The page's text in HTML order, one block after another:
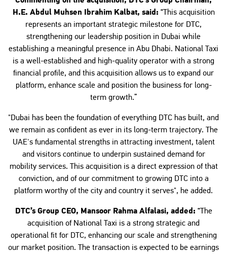
H.E. Abdul Muhsen Ibrahim Kalbat, said: “This acquisition
represents an important strategic milestone for DTC,
strengthening our leadership position in Dubai while
establishing a meaningful presence in Abu Dhabi. National Taxi
is a well-established and high-quality operator with a strong
financial profile, and this acquisition allows us to expand our
platform, enhance scale and position the business for long-
term growth.”
"Dubai has been the foundation of everything DTC has built, and
we remain as confident as ever in its long-term trajectory. The
UAE's fundamental strengths in attracting investment, talent
and visitors continue to underpin sustained demand for
mobility services. This acquisition is a direct expression of that
conviction, and of our commitment to growing DTC into a
platform worthy of the city and country it serves", he added.
DTC’s Group CEO, Mansoor Rahma Alfalasi, added: “The
acquisition of National Taxi is a strong strategic and
operational fit for DTC, enhancing our scale and strengthening
our market position. The transaction is expected to be earnings